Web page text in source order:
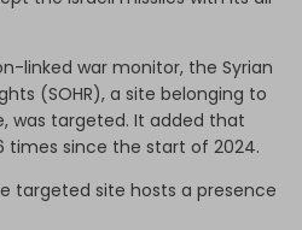
linked war monitor, the Syrian
(SOHR), a site belonging to
was targeted. It added that
times since the start of 2024.
targeted site hosts a presence